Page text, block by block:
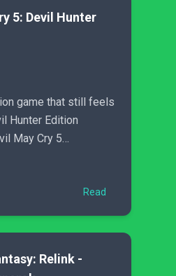
5: Devil Hunter
game that still feels
Hunter Edition
May Cry 5
Read
Relink -